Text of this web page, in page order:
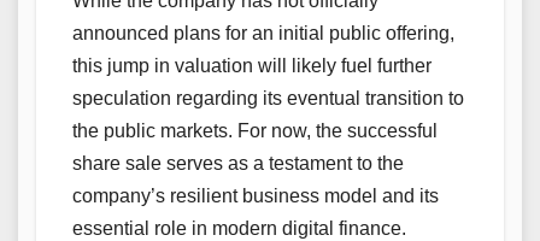
announced plans for an initial public offering,
this jump in valuation will likely fuel further
speculation regarding its eventual transition to
the public markets. For now, the successful
share sale serves as a testament to the
company’s resilient business model and its
essential role in modern digital finance.